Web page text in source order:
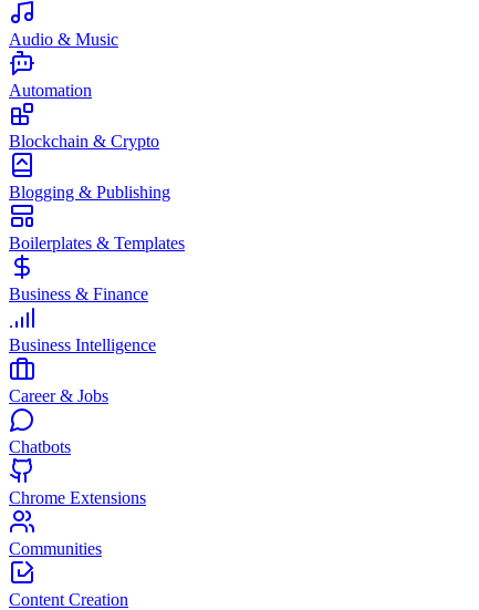
Audio & Music
Automation
Blockchain & Crypto
Blogging & Publishing
Boilerplates & Templates
Business & Finance
Business Intelligence
Career & Jobs
Chatbots
Chrome Extensions
Communities
Content Creation